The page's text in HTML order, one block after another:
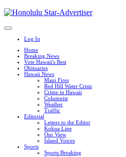
Log In
Home
Breaking News
Vote Hawaii's Best
Obituaries
Hawaii News
Maui Fires
Red Hill Water Crisis
Crime in Hawaii
Columnist
Weather
Traffic
Editorial
Letters to the Editor
Kokua Line
Our View
Island Voices
Sports
Sports Breaking